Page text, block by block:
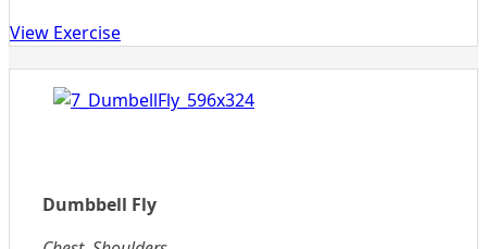
View Exercise
Dumbbell Fly